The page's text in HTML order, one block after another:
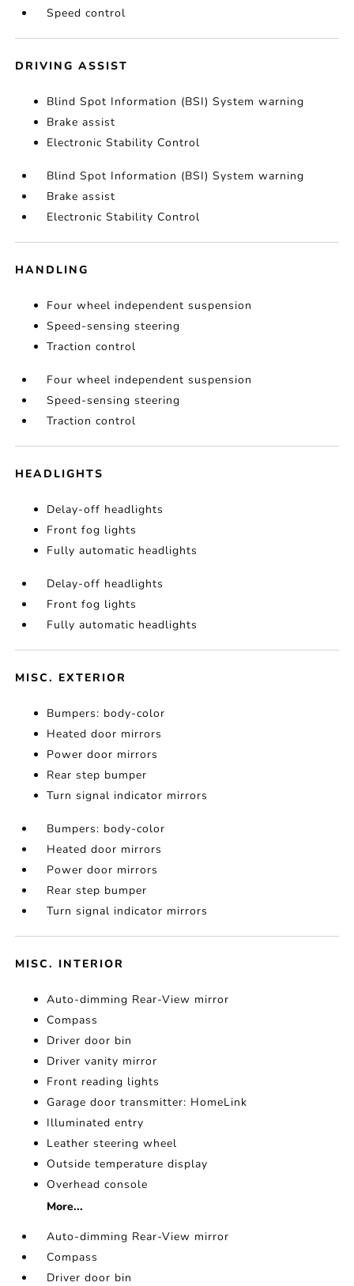
Speed control
DRIVING ASSIST
Blind Spot Information (BSI) System warning
Brake assist
Electronic Stability Control
Blind Spot Information (BSI) System warning
Brake assist
Electronic Stability Control
HANDLING
Four wheel independent suspension
Speed-sensing steering
Traction control
Four wheel independent suspension
Speed-sensing steering
Traction control
HEADLIGHTS
Delay-off headlights
Front fog lights
Fully automatic headlights
Delay-off headlights
Front fog lights
Fully automatic headlights
MISC. EXTERIOR
Bumpers: body-color
Heated door mirrors
Power door mirrors
Rear step bumper
Turn signal indicator mirrors
Bumpers: body-color
Heated door mirrors
Power door mirrors
Rear step bumper
Turn signal indicator mirrors
MISC. INTERIOR
Auto-dimming Rear-View mirror
Compass
Driver door bin
Driver vanity mirror
Front reading lights
Garage door transmitter: HomeLink
Illuminated entry
Leather steering wheel
Outside temperature display
Overhead console
More...
Auto-dimming Rear-View mirror
Compass
Driver door bin